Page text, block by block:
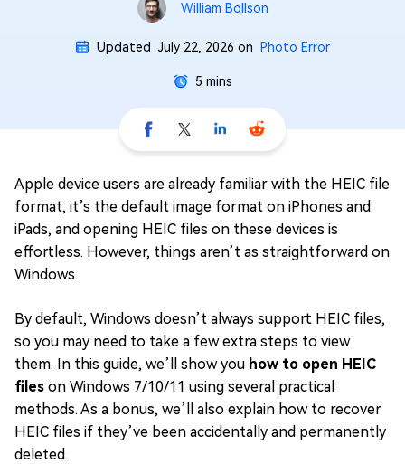
William Bollson
Updated July 22, 2026 on Photo Error
5 mins
Apple device users are already familiar with the HEIC file
format, it’s the default image format on iPhones and
iPads, and opening HEIC files on these devices is
effortless. However, things aren’t as straightforward on
Windows.
By default, Windows doesn’t always support HEIC files,
so you may need to take a few extra steps to view
them. In this guide, we’ll show you how to open HEIC
files on Windows 7/10/11 using several practical
methods. As a bonus, we’ll also explain how to recover
HEIC files if they’ve been accidentally and permanently
deleted.